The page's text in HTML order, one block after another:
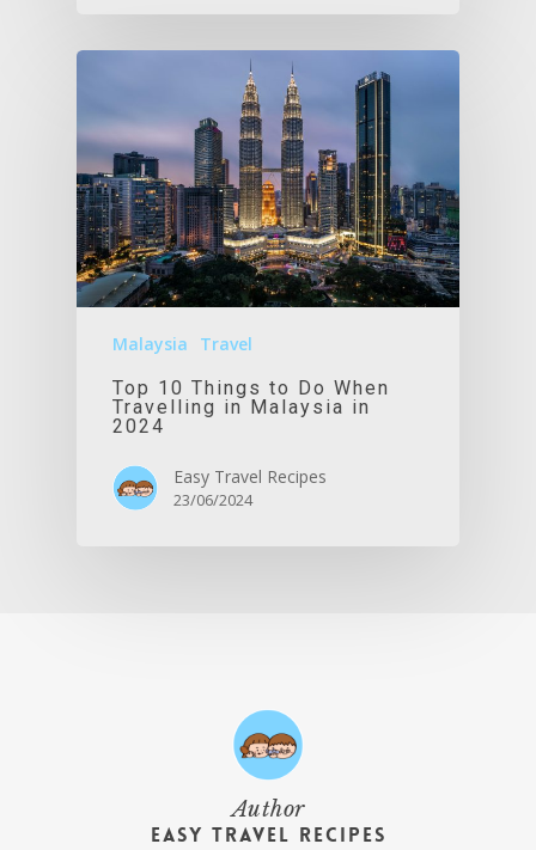
Malaysia
Travel
Top 10 Things to Do When
Travelling in Malaysia in
2024
Easy Travel Recipes
23/06/2024
Author
Easy Travel Recipes